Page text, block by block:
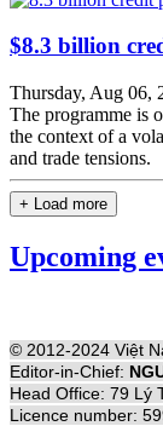
$8.3 billion
Thursday, Aug 06,
The programme is
the context of a
and trade tensions.
+ Load more
Upcoming
© 2012-2024 Việt
Editor-in-Chief:
Head Office: 79 Lý
Licence number: